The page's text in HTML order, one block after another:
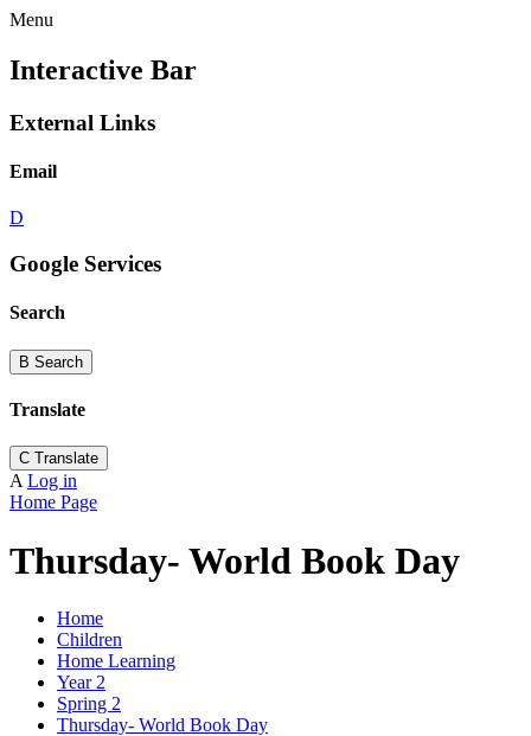
Menu
Interactive Bar
External Links
Email
D
Google Services
Search
B Search
Translate
C Translate
A Log in
Home Page
Thursday- World Book Day
Home
Children
Home Learning
Year 2
Spring 2
Thursday- World Book Day